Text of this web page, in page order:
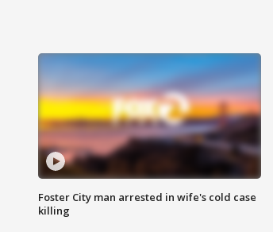
Foster City man arrested in wife's cold case
killing